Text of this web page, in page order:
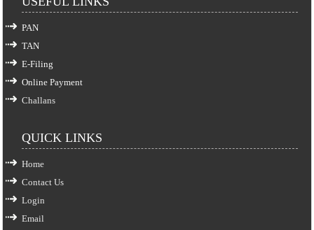
PAN
TAN
E-Filing
Online Payment
Challans
QUICK LINKS
Home
Contact Us
Login
Email